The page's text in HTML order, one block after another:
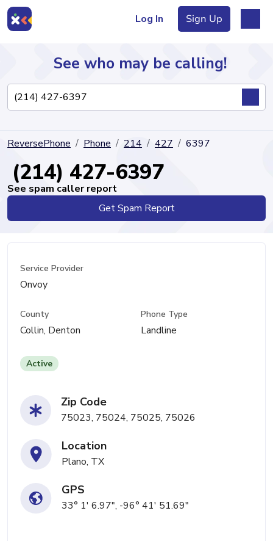
Log In Sign Up
Directory
See who may be calling!
ReversePhone Phone 214 427 6397
(214) 427-6397
See spam caller report
Get Spam Report
Service Provider
Onvoy
County
Collin, Denton
Phone Type
Landline
Active
Zip Code
75023, 75024, 75025, 75026
Location
Plano, TX
GPS
33° 1' 6.97", -96° 41' 51.69"